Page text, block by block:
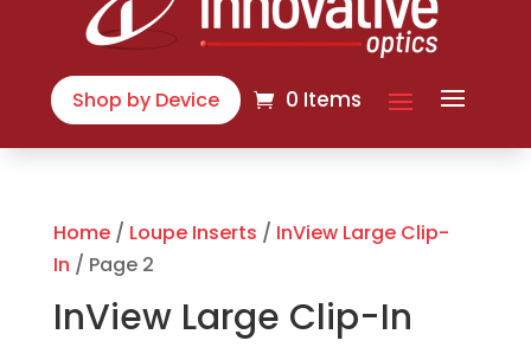
Shop by Device 0 Items
Home/ Loupe Inserts / InView Large Clip-
In / Page 2
InView Large Clip-In